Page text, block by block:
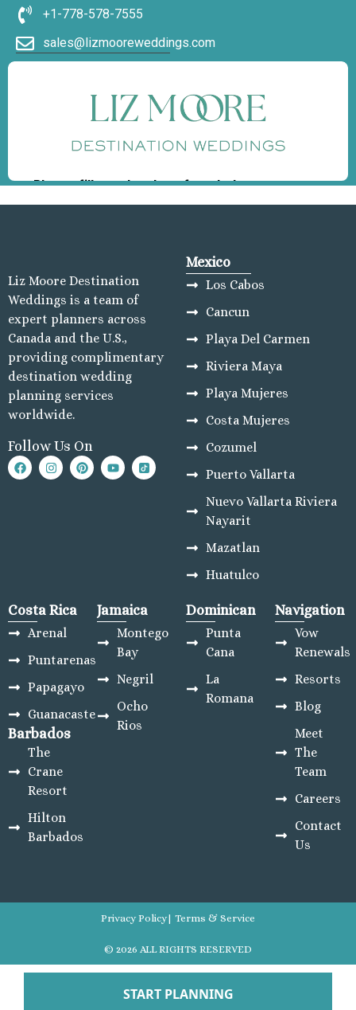
+1-778-578-7555
sales@lizmooreweddings.com
Liz Moore Destination
Weddings is a team of
expert planners across
Canada and the U.S.,
providing complimentary
destination wedding
planning services
worldwide.
Follow Us On
Mexico
Los Cabos
Cancun
Playa Del Carmen
Riviera Maya
Playa Mujeres
Costa Mujeres
Cozumel
Puerto Vallarta
Nuevo Vallarta Riviera
Nayarit
Mazatlan
Huatulco
Costa Rica
Arenal
Puntarenas
Papagayo
Guanacaste
Barbados
The
Crane
Resort
Hilton
Barbados
Jamaica
Montego
Bay
Negril
Ocho
Rios
Dominican
Punta
Cana
La
Romana
Navigation
Vow
Renewals
Resorts
Blog
Meet
The
Team
Careers
Contact
Us
Privacy Policy| Terms & Service
© 2026 ALL RIGHTS RESERVED
Developed By HireSEOExperts
START PLANNING